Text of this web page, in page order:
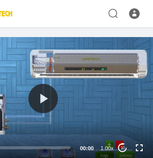
00:00 1.00x 10